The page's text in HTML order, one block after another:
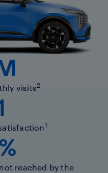
visits2
1
reached by the